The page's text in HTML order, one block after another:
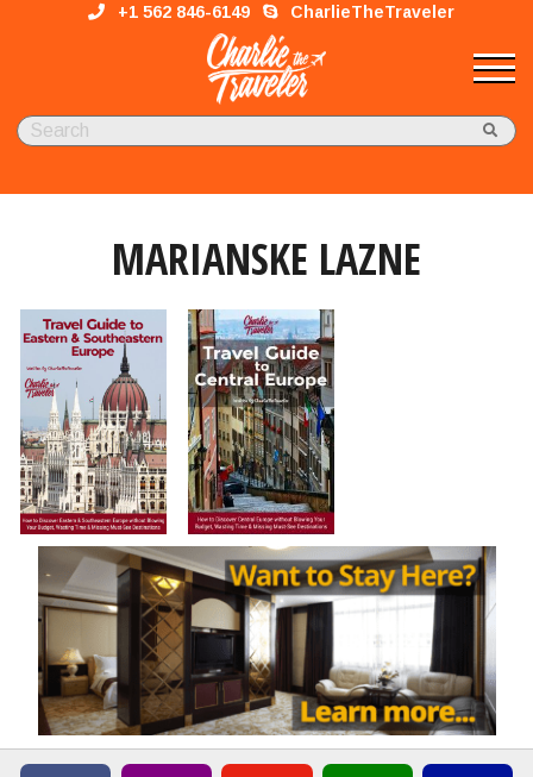
+1 562 846-6149 CharlieTheTraveler
MARIANSKE LAZNE